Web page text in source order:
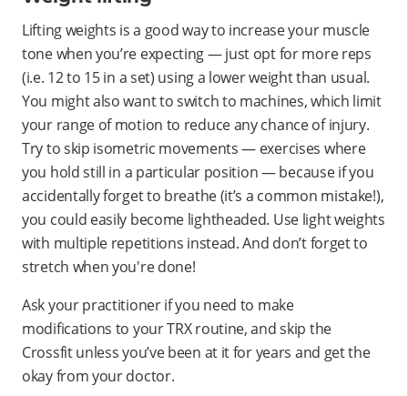
Lifting weights is a good way to increase your muscle
tone when you’re expecting — just opt for more reps
(i.e. 12 to 15 in a set) using a lower weight than usual.
You might also want to switch to machines, which limit
your range of motion to reduce any chance of injury.
Try to skip isometric movements — exercises where
you hold still in a particular position — because if you
accidentally forget to breathe (it’s a common mistake!),
you could easily become lightheaded. Use light weights
with multiple repetitions instead. And don’t forget to
stretch when you're done!
Ask your practitioner if you need to make
modifications to your TRX routine, and skip the
Crossfit unless you’ve been at it for years and get the
okay from your doctor.